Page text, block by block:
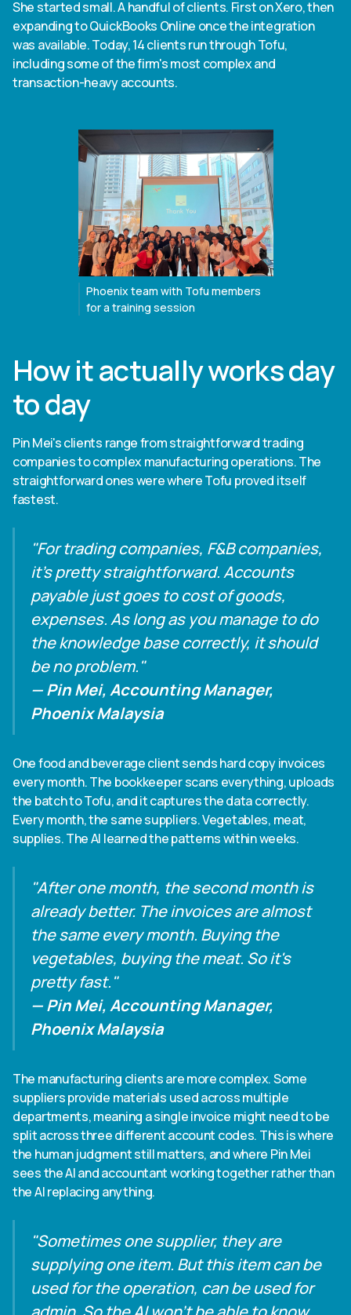
She started small. A handful of clients. First on Xero, then
expanding to QuickBooks Online once the integration
was available. Today, 14 clients run through Tofu,
including some of the firm's most complex and
transaction-heavy accounts.
Phoenix team with Tofu members
for a training session
How it actually works day
to day
Pin Mei's clients range from straightforward trading
companies to complex manufacturing operations. The
straightforward ones were where Tofu proved itself
fastest.
"For trading companies, F&B companies,
it's pretty straightforward. Accounts
payable just goes to cost of goods,
expenses. As long as you manage to do
the knowledge base correctly, it should
be no problem."
— Pin Mei, Accounting Manager,
Phoenix Malaysia
One food and beverage client sends hard copy invoices
every month. The bookkeeper scans everything, uploads
the batch to Tofu, and it captures the data correctly.
Every month, the same suppliers. Vegetables, meat,
supplies. The AI learned the patterns within weeks.
"After one month, the second month is
already better. The invoices are almost
the same every month. Buying the
vegetables, buying the meat. So it's
pretty fast."
— Pin Mei, Accounting Manager,
Phoenix Malaysia
The manufacturing clients are more complex. Some
suppliers provide materials used across multiple
departments, meaning a single invoice might need to be
split across three different account codes. This is where
the human judgment still matters, and where Pin Mei
sees the AI and accountant working together rather than
the AI replacing anything.
"Sometimes one supplier, they are
supplying one item. But this item can be
used for the operation, can be used for